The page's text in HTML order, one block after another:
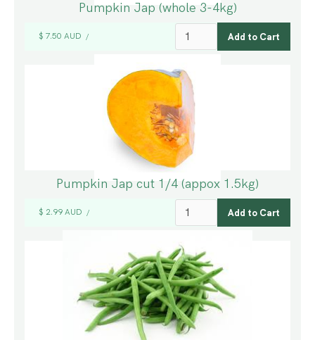
Pumpkin Jap (whole 3-4kg)
$ 7.50 AUD /
Pumpkin Jap cut 1/4 (appox 1.5kg)
$ 2.99 AUD /